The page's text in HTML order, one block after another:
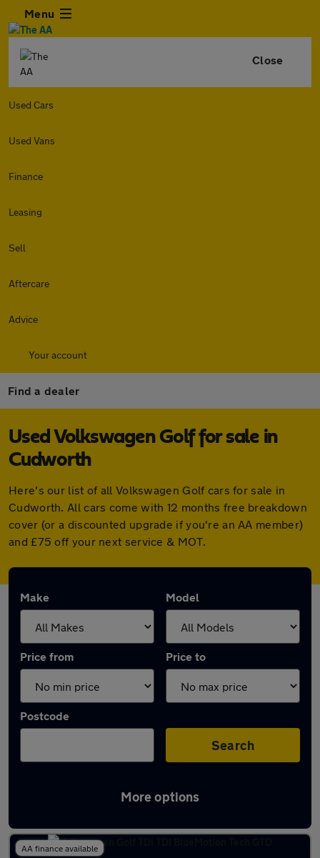
Menu
Close
Used Cars
Used Vans
Finance
Leasing
Sell
Aftercare
Advice
Your account
Find a dealer
Used Volkswagen Golf for sale in
Cudworth
Here's our list of all Volkswagen Golf cars for sale in
Cudworth. All cars come with 12 months free breakdown
cover (or a discounted upgrade if you're an AA member)
and £75 off your next service & MOT.
Make Model
Price from Price to
Postcode
Search
More options
Latest used Volkswagen Golf in Cudworth
AA finance available